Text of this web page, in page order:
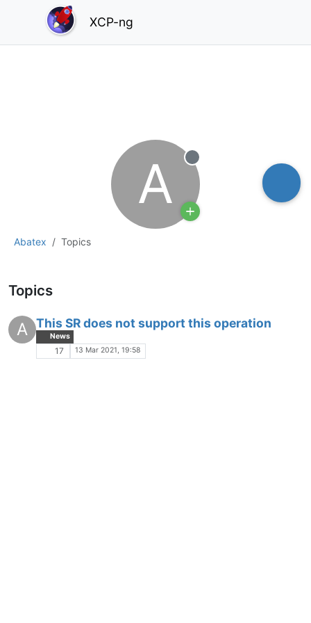
XCP-ng
Abatex Topics
A Offline
Topics
A This SR does not support this operation
News
17 13 Mar 2021, 19:58